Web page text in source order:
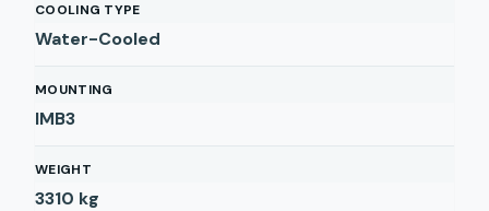
COOLING TYPE
Water-Cooled
MOUNTING
IMB3
WEIGHT
3310 kg